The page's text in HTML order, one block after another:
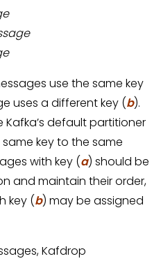
use the same key
uses a different key (b).
default partitioner
key to the same
with key (a) should be
and maintain their order,
key (b) may be assigned
Kafdrop